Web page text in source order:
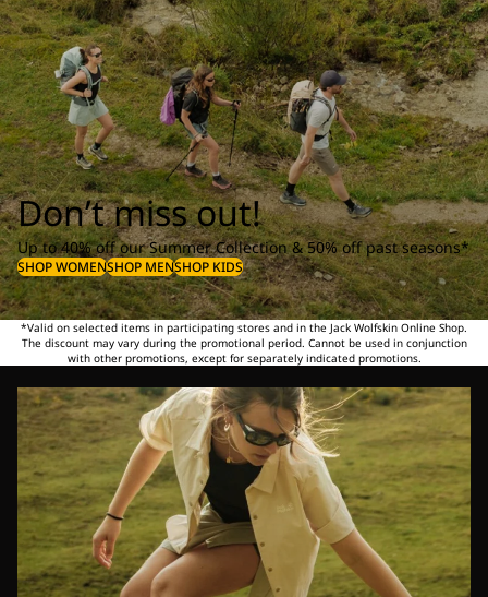
Don’t miss out!
Up to 40% off our Summer Collection & 50% off past seasons*
SHOP WOMENSHOP MENSHOP KIDS
*Valid on selected items in participating stores and in the Jack Wolfskin Online Shop.
The discount may vary during the promotional period. Cannot be used in conjunction
with other promotions, except for separately indicated promotions.